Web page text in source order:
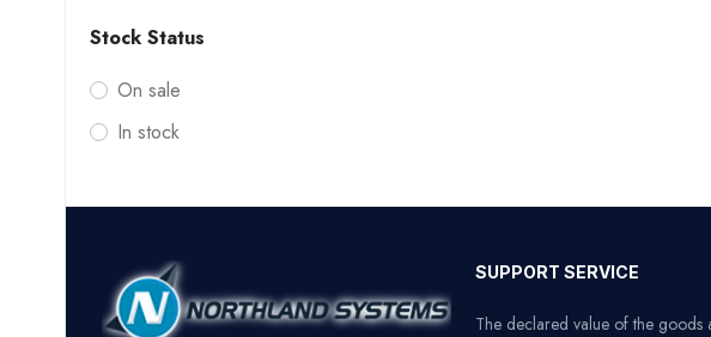
Stock Status
On sale
In stock
SUPPORT SERVICE
The declared value of the goods